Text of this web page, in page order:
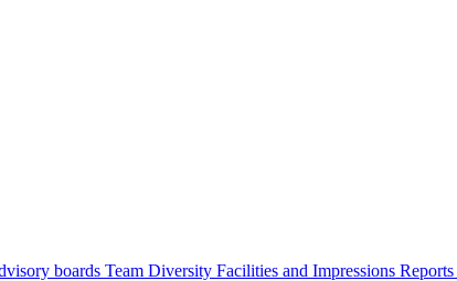
boards Team Diversity Facilities and Impressions Reports